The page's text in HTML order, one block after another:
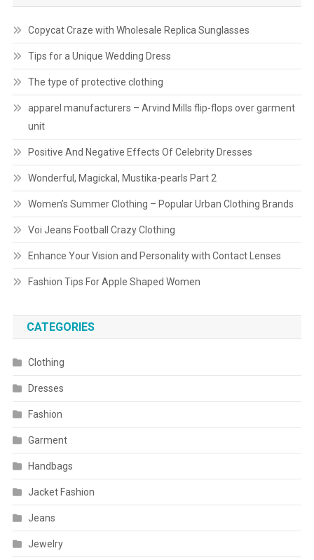
Copycat Craze with Wholesale Replica Sunglasses
Tips for a Unique Wedding Dress
The type of protective clothing
apparel manufacturers – Arvind Mills flip-flops over garment
unit
Positive And Negative Effects Of Celebrity Dresses
Wonderful, Magickal, Mustika-pearls Part 2
Women’s Summer Clothing – Popular Urban Clothing Brands
Voi Jeans Football Crazy Clothing
Enhance Your Vision and Personality with Contact Lenses
Fashion Tips For Apple Shaped Women
CATEGORIES
Clothing
Dresses
Fashion
Garment
Handbags
Jacket Fashion
Jeans
Jewelry